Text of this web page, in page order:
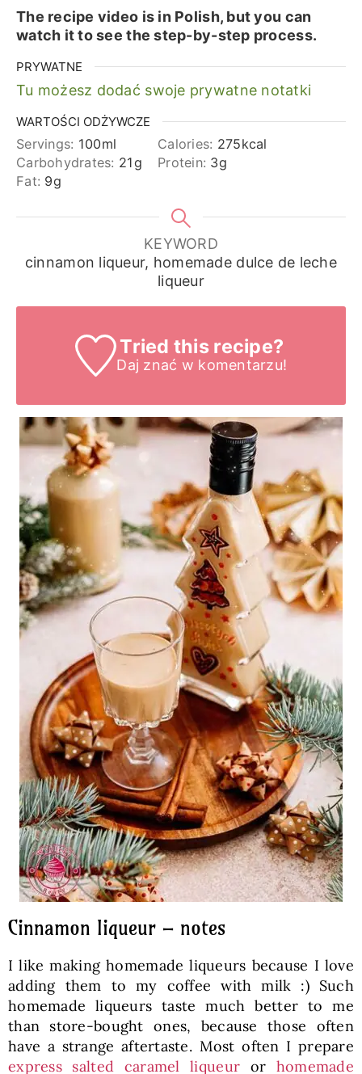
The recipe video is in Polish, but you can
watch it to see the step-by-step process.
PRYWATNE
Tu możesz dodać swoje prywatne notatki
WARTOŚCI ODŻYWCZE
Servings: 100ml Calories: 275kcal
Carbohydrates: 21g Protein: 3g
Fat: 9g
KEYWORD
cinnamon liqueur, homemade dulce de leche
liqueur
Tried this recipe?
Daj znać w komentarzu!
Cinnamon liqueur – notes
I like making homemade liqueurs because I love
adding them to my coffee with milk :) Such
homemade liqueurs taste much better to me
than store-bought ones, because those often
have a strange aftertaste. Most often I prepare
express salted caramel liqueur or homemade